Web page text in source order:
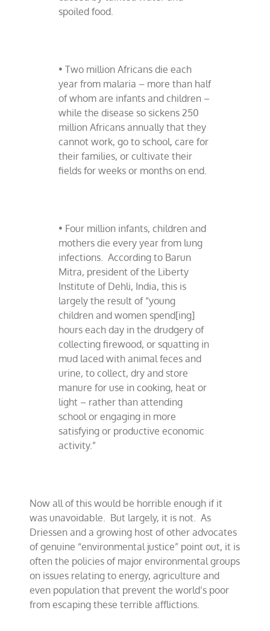
spoiled food.
• Two million Africans die each
year from malaria – more than half
of whom are infants and children –
while the disease so sickens 250
million Africans annually that they
cannot work, go to school, care for
their families, or cultivate their
fields for weeks or months on end.
• Four million infants, children and
mothers die every year from lung
infections. According to Barun
Mitra, president of the Liberty
Institute of Dehli, India, this is
largely the result of “young
children and women spend[ing]
hours each day in the drudgery of
collecting firewood, or squatting in
mud laced with animal feces and
urine, to collect, dry and store
manure for use in cooking, heat or
light – rather than attending
school or engaging in more
satisfying or productive economic
activity.”
Now all of this would be horrible enough if it
was unavoidable. But largely, it is not. As
Driessen and a growing host of other advocates
of genuine “environmental justice” point out, it is
often the policies of major environmental groups
on issues relating to energy, agriculture and
even population that prevent the world’s poor
from escaping these terrible afflictions.